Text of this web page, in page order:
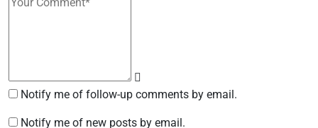
Notify me of follow-up comments by email.
Notify me of new posts by email.